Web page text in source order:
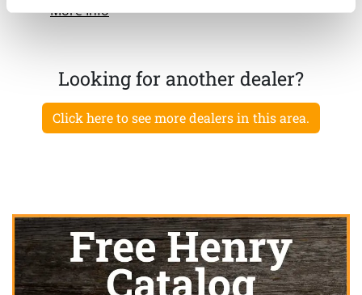
More Info
Looking for another dealer?
Click here to see more dealers in this area.